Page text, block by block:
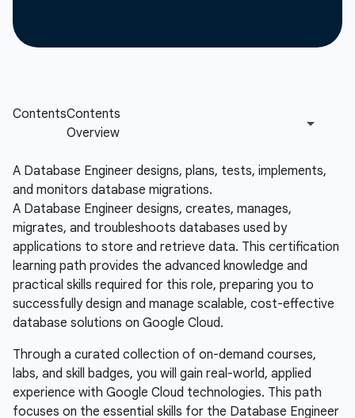
A Database Engineer designs, plans, tests, implements,
and monitors database migrations.
A Database Engineer designs, creates, manages,
migrates, and troubleshoots databases used by
applications to store and retrieve data. This certification
learning path provides the advanced knowledge and
practical skills required for this role, preparing you to
successfully design and manage scalable, cost-effective
database solutions on Google Cloud.
Through a curated collection of on-demand courses,
labs, and skill badges, you will gain real-world, applied
experience with Google Cloud technologies. This path
focuses on the essential skills for the Database Engineer